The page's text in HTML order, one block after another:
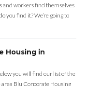
and workers find themselves
you find it? We’re going to
Housing in
you will find our list of the
Blu Corporate Housing